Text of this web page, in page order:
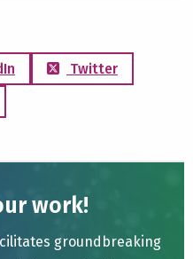
Twitter
work!
groundbreaking